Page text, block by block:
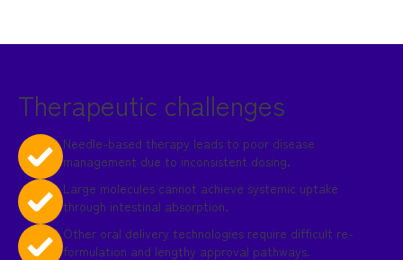
Therapeutic challenges
Needle-based therapy leads to poor disease
management due to inconsistent dosing.
Large molecules cannot achieve systemic uptake
through intestinal absorption.
Other oral delivery technologies require difficult re-
formulation and lengthy approval pathways.